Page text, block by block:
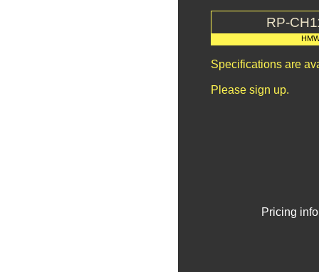
RP-
Specifications are
Please sign up.
Pricing